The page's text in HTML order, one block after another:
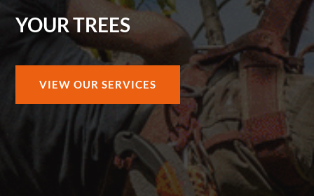
YOUR TREES
VIEW OUR SERVICES